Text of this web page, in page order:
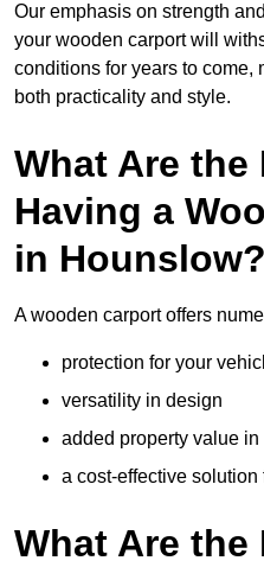
Our emphasis on strength and
your wooden carport will
conditions for years to come,
both practicality and style.
What Are
Having a
in Hounslow?
A wooden carport offers
protection for your
versatility in design
added property value
a cost-effective
What Are the